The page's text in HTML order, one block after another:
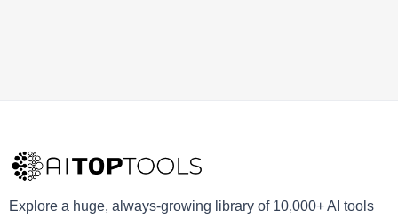
Explore a huge, always-growing library of 10,000+ AI tools